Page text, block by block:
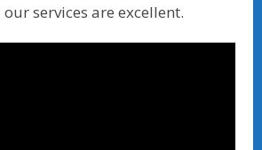
services are excellent.